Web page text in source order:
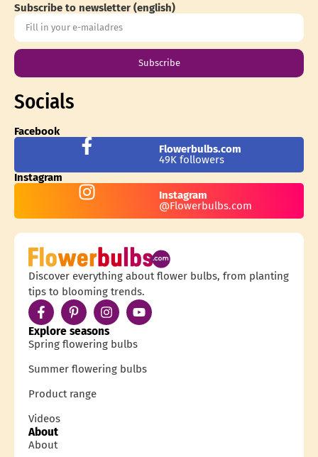
Subscribe to newsletter (english)
Subscribe
Socials
Facebook
Flowerbulbs.com
49K followers
Instagram
Instagram
@Flowerbulbs.com
Discover everything about flower bulbs, from planting
tips to blooming trends.
Explore seasons
Spring flowering bulbs
Summer flowering bulbs
Product range
Videos
About
About